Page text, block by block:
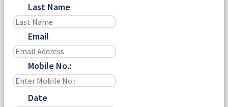
Last Name
Email
Mobile No.:
Date